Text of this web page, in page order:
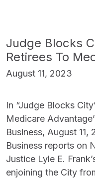
Judge Blocks
Retirees To
August 11, 2023
In “Judge Blocks
Medicare
Business, August 11,
Business reports on
Justice Lyle E.
enjoining the City